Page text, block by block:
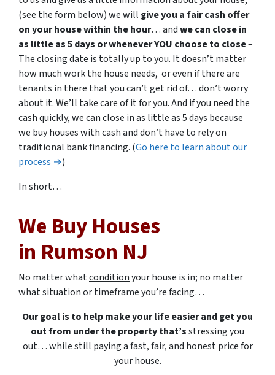
(see the form below) we will give you a fair cash offer
on your house within the hour… andwe can close in
as little as 5 days or whenever YOU choose to close–
The closing date is totally up to you. It doesn’t matter
how much work the house needs, or even if there are
tenants in there that you can’t get rid of… don’t worry
about it. We’ll take care of it for you. And if you need the
cash quickly, we can close in as little as 5 days because
we buy houses with cash and don’t have to rely on
traditional bank financing. (Go here to learn about our
process →)
In short…
We Buy Houses
in Rumson NJ
No matter whatconditionyour house is in; no matter
whatsituationortimeframe you’re facing…
Our goal is to help make your life easier and get you
out from under the property that’sstressing you
out… while still paying a fast, fair, and honest price for
your house.